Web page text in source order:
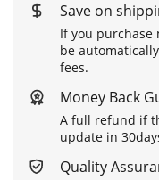
Save on
If you
be
fees.
Money Back
A full refund if
update in
Quality